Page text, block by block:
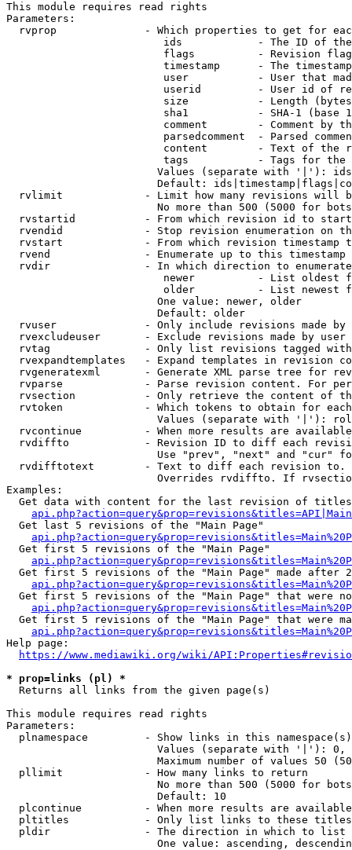
This module requires read rights
Parameters:
rvprop              - Which properties to get for
ids            - The ID of
flags          - Revision
timestamp      - The
user           - User that
userid         - User id of
size           - Length
sha1           - SHA-1 (base
comment        - Comment by
parsedcomment  - Parsed
content        - Text of the
tags           - Tags for the
Values (separate with '|'):
Default:
rvlimit             - Limit how many revisions will
No more than 500 (5000 for
rvstartid           - From which revision id to
rvendid             - Stop revision enumeration on
rvstart             - From which revision timestamp
rvend               - Enumerate up to this timestamp
rvdir               - In which direction to
newer          - List oldest
older          - List newest
                        One value: newer, older
                        Default: older
rvuser              - Only include revisions made by
rvexcludeuser       - Exclude revisions made by user
rvtag               - Only list revisions tagged
rvexpandtemplates   - Expand templates in revision
rvgeneratexml       - Generate XML parse tree for
rvparse             - Parse revision content. For
rvsection           - Only retrieve the content of
rvtoken             - Which tokens to obtain for
Values (separate with '|'):
rvcontinue          - When more results are
rvdiffto            - Revision ID to diff each
Use "prev", "next" and "cur"
rvdifftotext        - Text to diff each revision
Overrides rvdiffto. If
Examples:
Get data with content for the last revision of
  Get last 5 revisions of the "Main Page"
  Get first 5 revisions of the "Main Page"
Get first 5 revisions of the "Main Page" made after
Get first 5 revisions of the "Main Page" that were
Get first 5 revisions of the "Main Page" that were
Help page:
https://www.mediawiki.org/wiki/
* prop=links (pl) *
  Returns all links from the given page(s)
This module requires read rights
Parameters:
plnamespace         - Show links in this
Values (separate with '|'):
Maximum number of values 50
  pllimit             - How many links to return
No more than 500 (5000 for
                        Default: 10
plcontinue          - When more results are
pltitles            - Only list links to these
  pldir               - The direction in which to list
One value: ascending,